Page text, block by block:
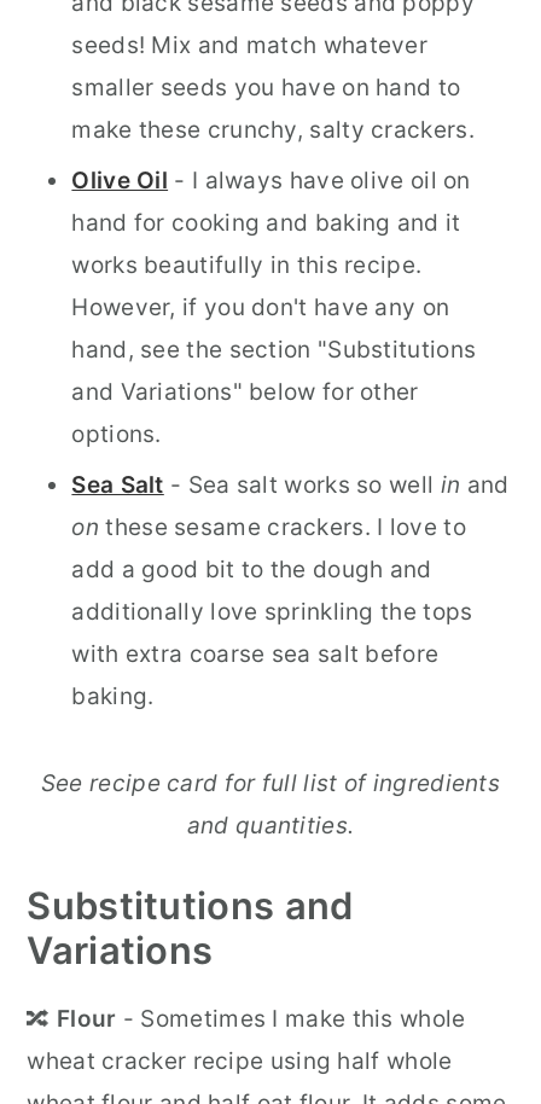
seeds! Mix and match whatever
smaller seeds you have on hand to
make these crunchy, salty crackers.
Olive Oil - I always have olive oil on
hand for cooking and baking and it
works beautifully in this recipe.
However, if you don't have any on
hand, see the section "Substitutions
and Variations" below for other
options.
Sea Salt - Sea salt works so well in and
on these sesame crackers. I love to
add a good bit to the dough and
additionally love sprinkling the tops
with extra coarse sea salt before
baking.
See recipe card for full list of ingredients
and quantities.
Substitutions and
Variations
🔀 Flour - Sometimes I make this whole
wheat cracker recipe using half whole